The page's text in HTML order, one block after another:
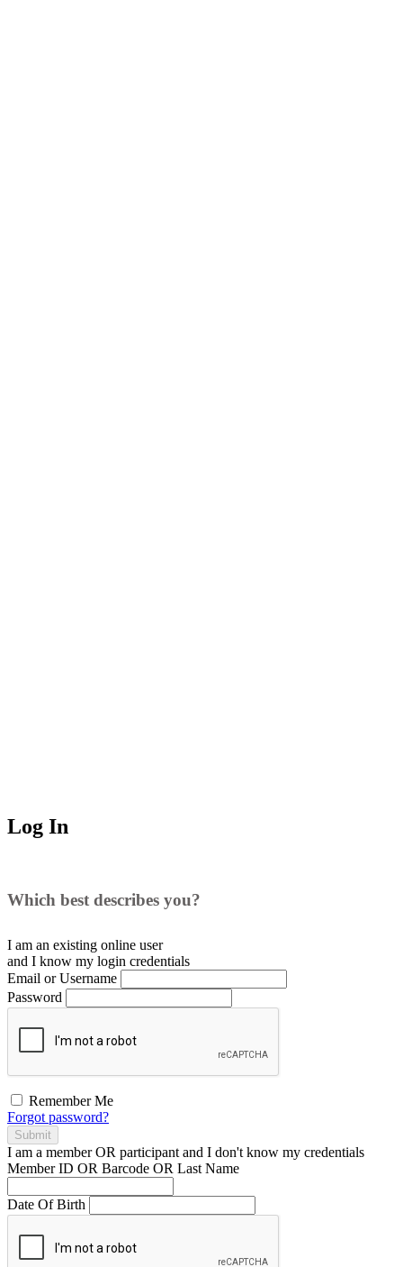
Log In
Which best describes you?
I am an existing online user
and I know my login credentials
Email or Username
Password
Remember Me
Forgot password?
Submit
I am a memberOR participant and I don't know my credentials
Member ID OR Barcode OR Last Name
Date Of Birth